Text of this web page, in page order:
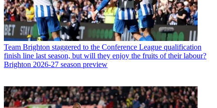
Team Brighton staggered to the Conference League qualification
finish line last season, but will they enjoy the fruits of their labour?
Brighton 2026-27 season preview